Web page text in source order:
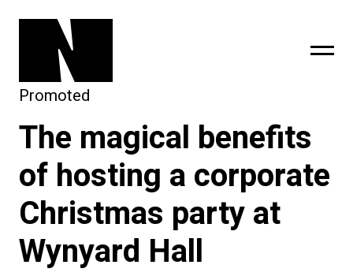
subscribe
Promoted
The magical benefits
of hosting a corporate
Christmas party at
Wynyard Hall